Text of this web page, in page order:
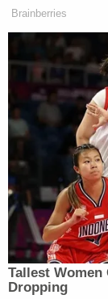
power," he said.
Judge
once he
The
announced
"It's not
against
best
family, but
politicians,"